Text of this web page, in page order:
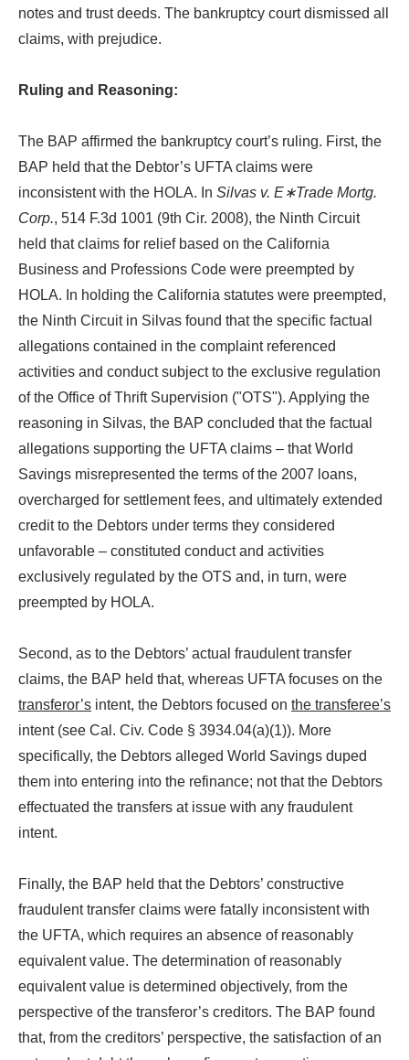
notes and trust deeds. The bankruptcy court dismissed all
claims, with prejudice.
Ruling and Reasoning:
The BAP affirmed the bankruptcy court’s ruling. First, the
BAP held that the Debtor’s UFTA claims were
inconsistent with the HOLA. In Silvas v. E∗Trade Mortg.
Corp., 514 F.3d 1001 (9th Cir. 2008), the Ninth Circuit
held that claims for relief based on the California
Business and Professions Code were preempted by
HOLA. In holding the California statutes were preempted,
the Ninth Circuit in Silvas found that the specific factual
allegations contained in the complaint referenced
activities and conduct subject to the exclusive regulation
of the Office of Thrift Supervision ("OTS"). Applying the
reasoning in Silvas, the BAP concluded that the factual
allegations supporting the UFTA claims – that World
Savings misrepresented the terms of the 2007 loans,
overcharged for settlement fees, and ultimately extended
credit to the Debtors under terms they considered
unfavorable – constituted conduct and activities
exclusively regulated by the OTS and, in turn, were
preempted by HOLA.
Second, as to the Debtors’ actual fraudulent transfer
claims, the BAP held that, whereas UFTA focuses on the
transferor’s intent, the Debtors focused on the transferee’s
intent (see Cal. Civ. Code § 3934.04(a)(1)). More
specifically, the Debtors alleged World Savings duped
them into entering into the refinance; not that the Debtors
effectuated the transfers at issue with any fraudulent
intent.
Finally, the BAP held that the Debtors’ constructive
fraudulent transfer claims were fatally inconsistent with
the UFTA, which requires an absence of reasonably
equivalent value. The determination of reasonably
equivalent value is determined objectively, from the
perspective of the transferor’s creditors. The BAP found
that, from the creditors’ perspective, the satisfaction of an